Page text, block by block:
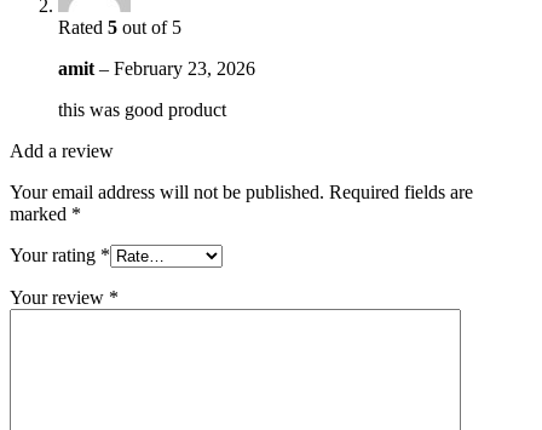
Rated 5 out of 5
amit – February 23, 2026
this was good product
Add a review
Your email address will not be published. Required fields are
marked *
Your rating *
Your review *